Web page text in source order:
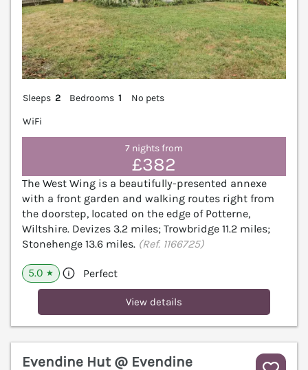
Sleeps 2 Bedrooms 1
No pets
WiFi
7 nights from
£382
The West Wing is a beautifully-presented annexe
with a front garden and walking routes right from
the doorstep, located on the edge of Potterne,
Wiltshire. Devizes 3.2 miles; Trowbridge 11.2 miles;
Stonehenge 13.6 miles. (Ref. 1166725)
5.0 ★ Perfect
View details
Evendine Hut @ Evendine